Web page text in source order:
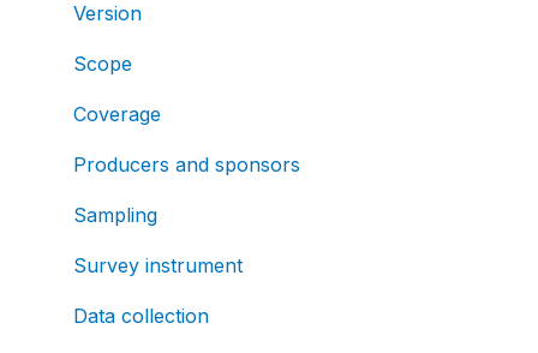
Version
Scope
Coverage
Producers and sponsors
Sampling
Survey instrument
Data collection